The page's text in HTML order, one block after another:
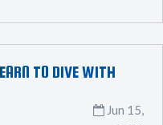
TO DIVE WITH
Jun 15,